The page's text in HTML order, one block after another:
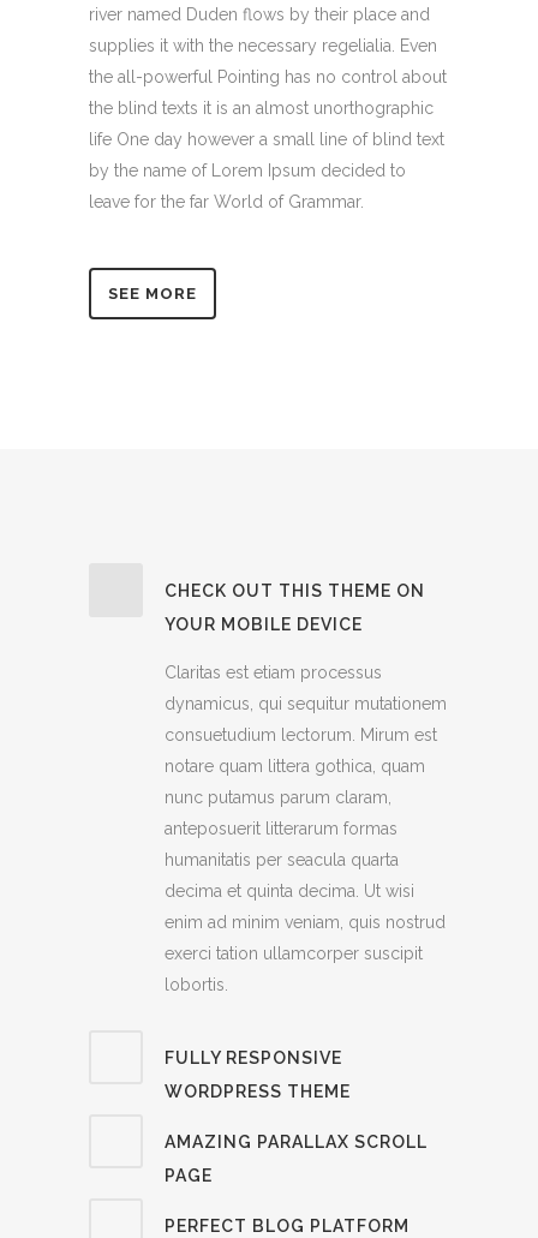
river named Duden flows by their place and
supplies it with the necessary regelialia. Even
the all-powerful Pointing has no control about
the blind texts it is an almost unorthographic
life One day however a small line of blind text
by the name of Lorem Ipsum decided to
leave for the far World of Grammar.
SEE MORE
CHECK OUT THIS THEME ON
YOUR MOBILE DEVICE
Claritas est etiam processus
dynamicus, qui sequitur mutationem
consuetudium lectorum. Mirum est
notare quam littera gothica, quam
nunc putamus parum claram,
anteposuerit litterarum formas
humanitatis per seacula quarta
decima et quinta decima. Ut wisi
enim ad minim veniam, quis nostrud
exerci tation ullamcorper suscipit
lobortis.
FULLY RESPONSIVE
WORDPRESS THEME
AMAZING PARALLAX SCROLL
PAGE
PERFECT BLOG PLATFORM